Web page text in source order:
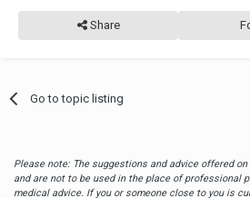
Share
Go to topic listing
Please note: The suggestions and advice offered
and are not to be used in the place of professional
medical advice. If you or someone close to you is